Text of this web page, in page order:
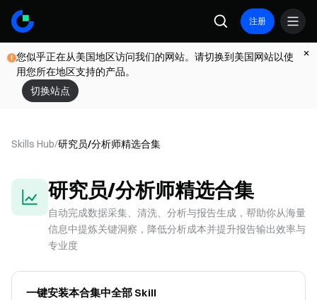
注册
您似乎正在从美国地区访问我们的网站。请切换到美国网站以使
用您所在地区支持的产品。
切换站点
Skills Hub/研究员/分析师精选合集
研究员/分析师精选合集
自动完成数据采集、清洗、分析与报告生成，帮助你从海量
信息中提炼关键洞察，降低分析成本并提升报告输出效率与
专业度
一键安装本合集中全部 Skill